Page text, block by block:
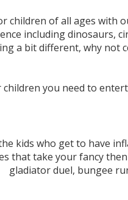
children of all ages with
including dinosaurs,
a bit different, why not
children you need to
kids who get to have
that take your fancy
gladiator duel, bungee